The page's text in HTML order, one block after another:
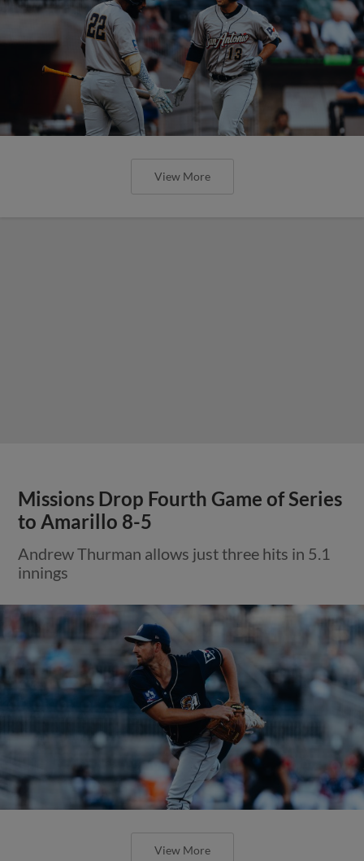
View More
Missions Drop Fourth Game of Series
to Amarillo 8-5
Andrew Thurman allows just three hits in 5.1
innings
View More